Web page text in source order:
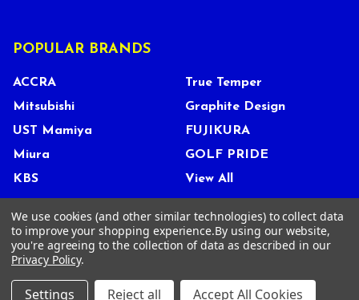
POPULAR BRANDS
ACCRA
Mitsubishi
UST Mamiya
Miura
KBS
True Temper
Graphite Design
FUJIKURA
GOLF PRIDE
View All
©2026Tour Shop Fresno LLC. All Rights Reserved.
We use cookies (and other similar technologies) to collect data
to improve your shopping experience.By using our website,
you're agreeing to the collection of data as described in our
Privacy Policy.
Settings Reject all Accept All Cookies